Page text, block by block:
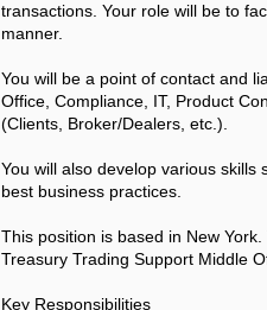
transactions. Your role will be to
manner.
You will be a point of contact and
Office, Compliance, IT, Product
(Clients, Broker/Dealers, etc.).
You will also develop various
best business practices.
This position is based in New
Treasury Trading Support Middle
Key Responsibilities